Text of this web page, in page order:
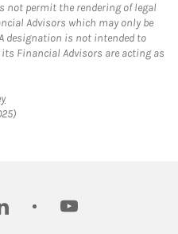
not permit the rendering of legal
Advisors which may only be
designation is not intended to
Financial Advisors are acting as
Link Opens in New Tab
youtube